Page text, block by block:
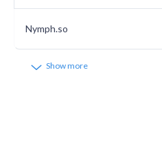
Nymph.so
Show more